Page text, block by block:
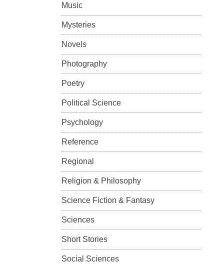
Music
Mysteries
Novels
Photography
Poetry
Political Science
Psychology
Reference
Regional
Religion & Philosophy
Science Fiction & Fantasy
Sciences
Short Stories
Social Sciences